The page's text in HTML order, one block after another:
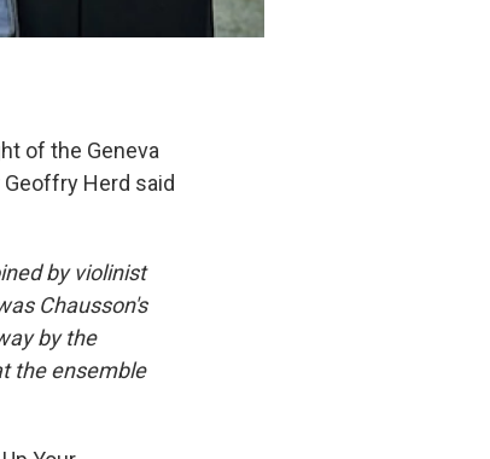
of the Geneva
Herd said
by violinist
Chausson's
by the
the ensemble